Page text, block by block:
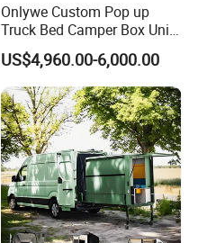
Onlywe Custom Pop up
Truck Bed Camper Box Unit
for Pickup for Sale
US$4,960.00-6,000.00